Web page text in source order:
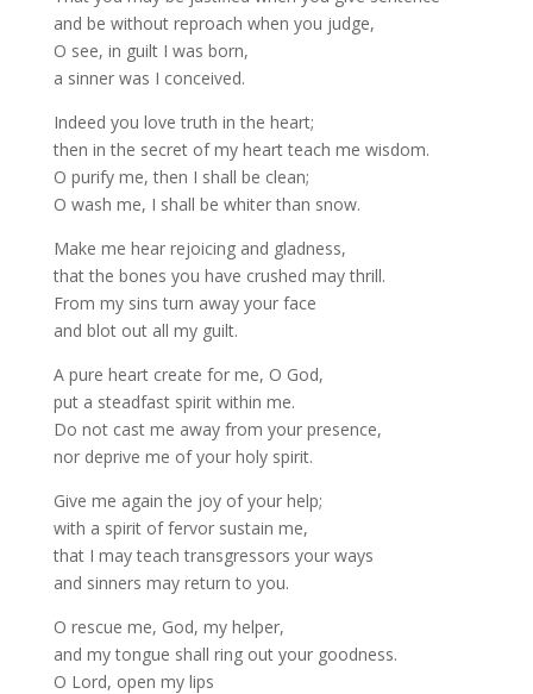
and be without reproach when you judge,
O see, in guilt I was born,
a sinner was I conceived.
Indeed you love truth in the heart;
then in the secret of my heart teach me wisdom.
O purify me, then I shall be clean;
O wash me, I shall be whiter than snow.
Make me hear rejoicing and gladness,
that the bones you have crushed may thrill.
From my sins turn away your face
and blot out all my guilt.
A pure heart create for me, O God,
put a steadfast spirit within me.
Do not cast me away from your presence,
nor deprive me of your holy spirit.
Give me again the joy of your help;
with a spirit of fervor sustain me,
that I may teach transgressors your ways
and sinners may return to you.
O rescue me, God, my helper,
and my tongue shall ring out your goodness.
O Lord, open my lips